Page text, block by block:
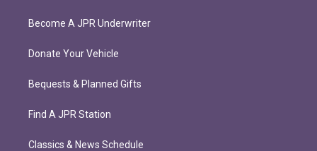
Become A JPR Underwriter
Donate Your Vehicle
Bequests & Planned Gifts
Find A JPR Station
Classics & News Schedule